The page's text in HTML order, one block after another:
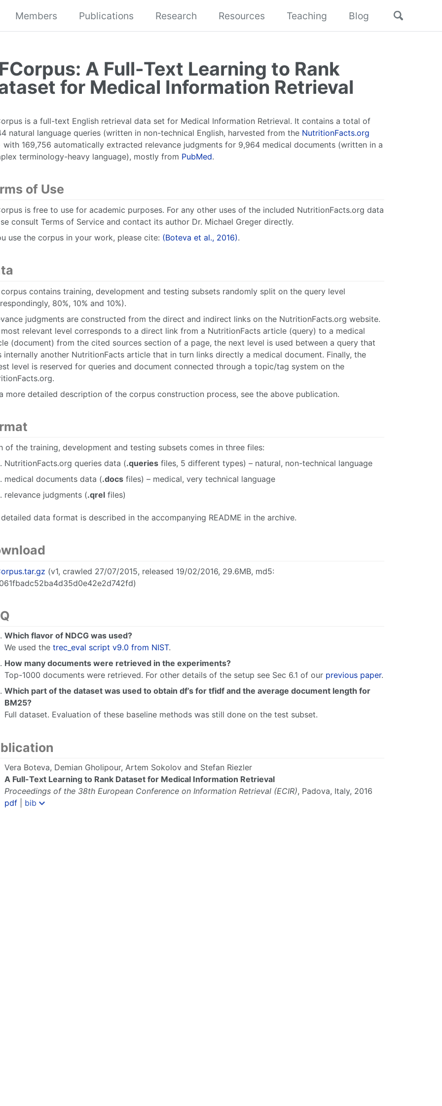
Members Publications Research Resources Teaching Blog
Toggle
A Full-Text Learning to Rank
for Medical Information Retrieval
is a full-text English retrieval data set for Medical Information Retrieval. It contains a total of
natural language queries (written in non-technical English, harvested from the NutritionFacts.org
with 169,756 automatically extracted relevance judgments for 9,964 medical documents (written in a
terminology-heavy language), mostly from PubMed.
of Use
is free to use for academic purposes. For any other uses of the included NutritionFacts.org data
consult Terms of Service and contact its author Dr. Michael Greger directly.
use the corpus in your work, please cite: (Boteva et al., 2016).
contains training, development and testing subsets randomly split on the query level
80%, 10% and 10%).
judgments are constructed from the direct and indirect links on the NutritionFacts.org website.
most relevant level corresponds to a direct link from a NutritionFacts article (query) to a medical
(document) from the cited sources section of a page, the next level is used between a query that
internally another NutritionFacts article that in turn links directly a medical document. Finally, the
level is reserved for queries and document connected through a topic/tag system on the
more detailed description of the corpus construction process, see the above publication.
of the training, development and testing subsets comes in three files:
NutritionFacts.org queries data (.queries files, 5 different types) – natural, non-technical language
medical documents data (.docs files) – medical, very technical language
relevance judgments (.qrel files)
data format is described in the accompanying README in the archive.
(v1, crawled 27/07/2015, released 19/02/2016, 29.6MB, md5:
Which flavor of NDCG was used?
We used the trec_eval script v9.0 from NIST.
How many documents were retrieved in the experiments?
Top-1000 documents were retrieved. For other details of the setup see Sec 6.1 of our previous paper.
Which part of the dataset was used to obtain df’s for tfidf and the average document length for
BM25?
Full dataset. Evaluation of these baseline methods was still done on the test subset.
Vera Boteva, Demian Gholipour, Artem Sokolov and Stefan Riezler
A Full-Text Learning to Rank Dataset for Medical Information Retrieval
Proceedings of the 38th European Conference on Information Retrieval (ECIR), Padova, Italy, 2016
pdf
bib